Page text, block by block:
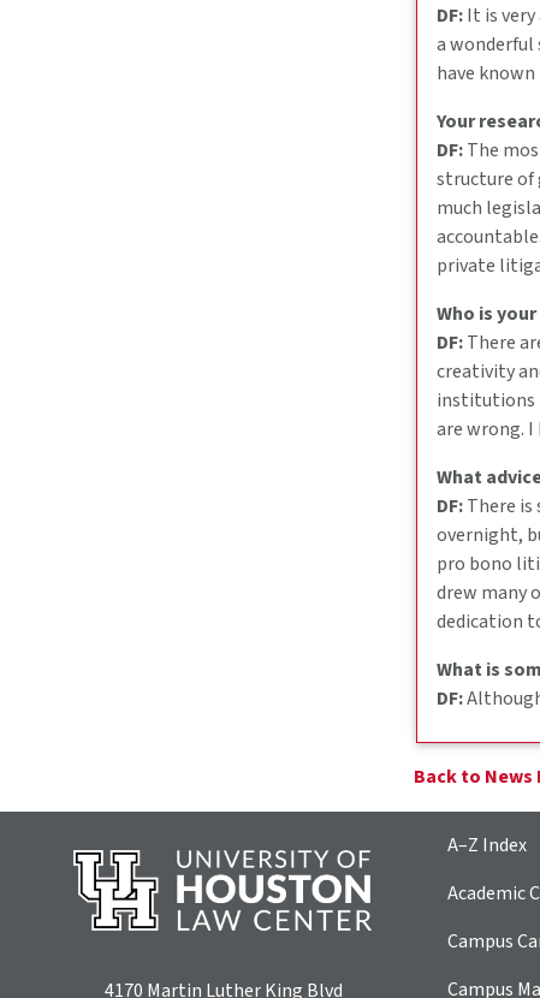
DF:It is very
a
have known
Your
DF:The
structure of
much
private
Who is
DF:There
creativity
institutions
are wrong.
What
DF:There
overnight,
pro bono
drew many
dedication
What is
DF:
Back to News
4170 Martin Luther King Blvd
A–Z Index
Academic
Campus
Campus